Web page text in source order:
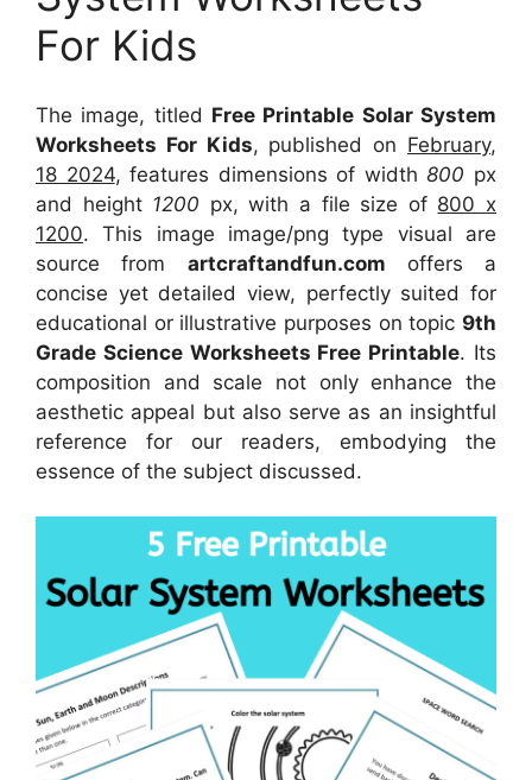
For Kids
The image, titled Free Printable Solar System
Worksheets For Kids, published on February,
18 2024, features dimensions of width800 px
and height 1200 px, with a file size of 800 x
1200. This image image/png type visual are
sourcefrom artcraftandfun.com offers a
concise yet detailed view, perfectly suited for
educational or illustrative purposes on topic 9th
Grade Science Worksheets Free Printable. Its
composition and scale not only enhance the
aesthetic appeal but also serve as an insightful
reference for our readers, embodying the
essence of the subject discussed.